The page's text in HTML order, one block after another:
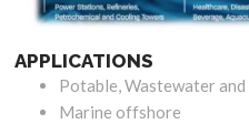
APPLICATIONS
Potable, Wastewater
Marine offshore